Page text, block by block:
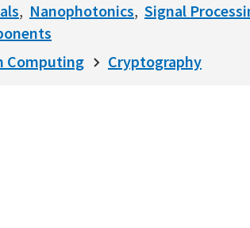
Nanophotonics Signal
Computing
Cryptography